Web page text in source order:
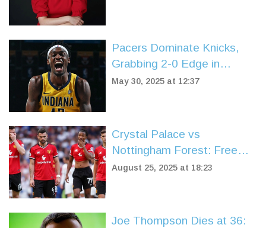
Pacers Dominate Knicks,
Grabbing 2-0 Edge in
Eastern Conference Finals
May 30, 2025 at 12:37
Crystal Palace vs
Nottingham Forest: Free
stream, protests, and a
August 25, 2025 at 18:23
Joe Thompson Dies at 36: